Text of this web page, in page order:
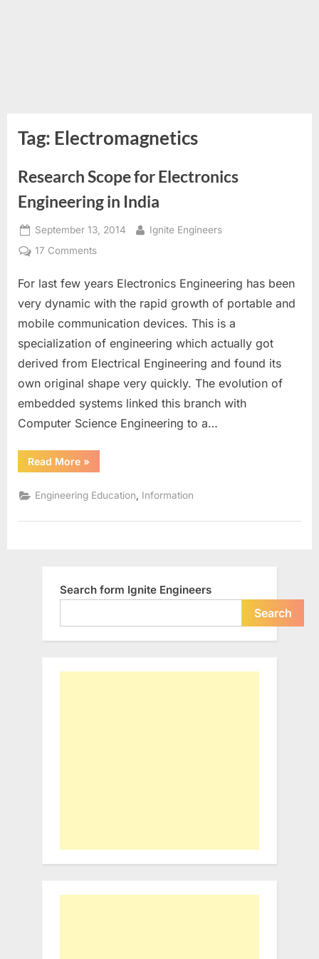
Tag: Electromagnetics
Research Scope for Electronics
Engineering in India
Posted
on
September 13, 2014 By
Ignite Engineers
17 Commentson
Scope
for
Engineering
in
India
For last few years Electronics Engineering has been
very dynamic with the rapid growth of portable and
mobile communication devices. This is a
specialization of engineering which actually got
derived from Electrical Engineering and found its
own original shape very quickly. The evolution of
embedded systems linked this branch with
Computer Science Engineering to a…
Read More“Research
Scope
Electronics
Engineering
India”
»
Engineering Education Information
Search form Ignite Engineers
Search